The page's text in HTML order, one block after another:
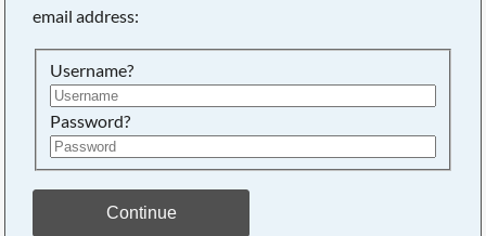
email address:
Username?
Password?
Continue